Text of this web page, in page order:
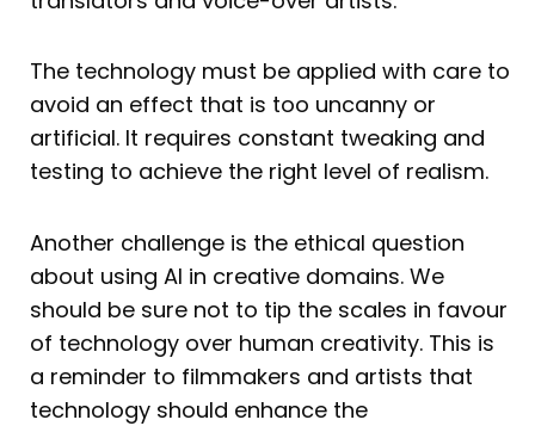
The technology must be applied with care to
avoid an effect that is too uncanny or
artificial. It requires constant tweaking and
testing to achieve the right level of realism.
Another challenge is the ethical question
about using AI in creative domains. We
should be sure not to tip the scales in favour
of technology over human creativity. This is
a reminder to filmmakers and artists that
technology should enhance the